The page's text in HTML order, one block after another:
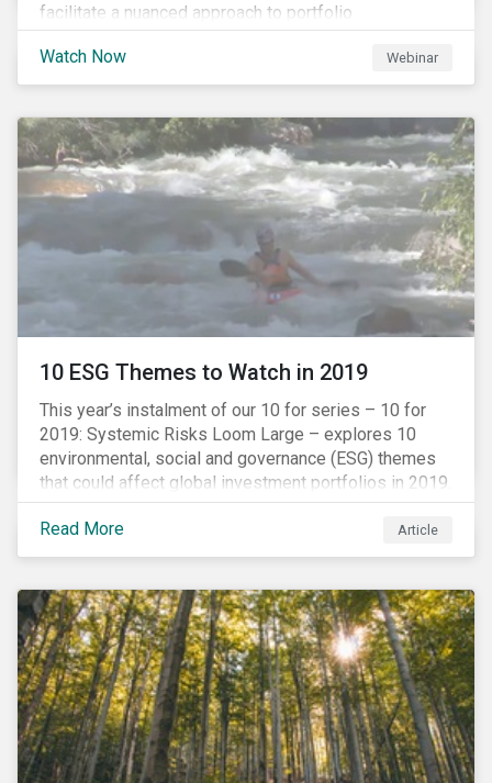
facilitate a nuanced approach to portfolio
decarbonization, with encouraging investment
attributes.
Watch Now Webinar
10 ESG Themes to Watch in 2019
This year’s instalment of our 10 for series – 10 for
2019: Systemic Risks Loom Large – explores 10
environmental, social and governance (ESG) themes
that could affect global investment portfolios in 2019.
Read More Article